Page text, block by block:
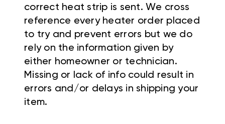
correct heat strip is sent. We cross
reference every heater order placed
to try and prevent errors but we do
rely on the information given by
either homeowner or technician.
Missing or lack of info could result in
errors and/or delays in shipping your
item.